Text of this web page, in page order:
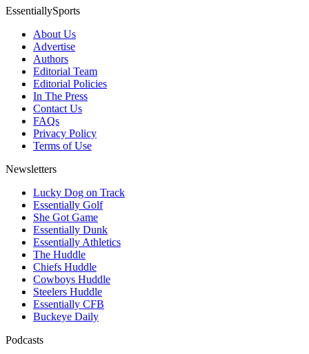
EssentiallySports
About Us
Advertise
Authors
Editorial Team
Editorial Policies
In The Press
Contact Us
FAQs
Privacy Policy
Terms of Use
Newsletters
Lucky Dog on Track
Essentially Golf
She Got Game
Essentially Dunk
Essentially Athletics
The Huddle
Chiefs Huddle
Cowboys Huddle
Steelers Huddle
Essentially CFB
Buckeye Daily
Podcasts